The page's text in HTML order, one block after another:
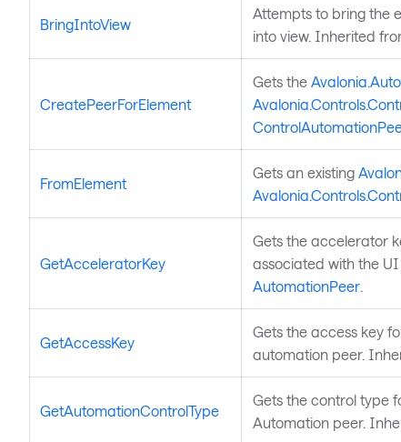
BringIntoView
Attempts to bring the
into view. Inherited
CreatePeerForElement
Gets the
FromElement
Gets an existing
GetAcceleratorKey
Gets the accelerator
associated with the
AutomationPeer.
GetAccessKey
Gets the access key
automation peer.
GetAutomationControlType
Gets the control type
Automation peer.